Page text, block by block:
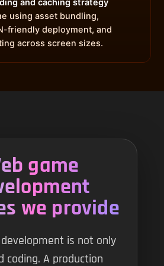
and caching strategy
using asset bundling,
friendly deployment, and
across screen sizes.
game
we provide
is not only
coding. A production